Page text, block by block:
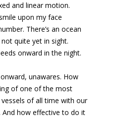
and linear motion.
upon my face
There’s an ocean
quite yet in sight.
onward in the night.
unawares. How
of one of the most
of all time with our
And how effective to do it